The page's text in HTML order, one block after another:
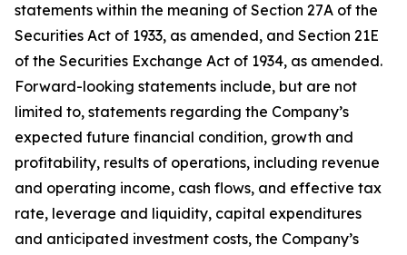
statements within the meaning of Section 27A of the
Securities Act of 1933, as amended, and Section 21E
of the Securities Exchange Act of 1934, as amended.
Forward-looking statements include, but are not
limited to, statements regarding the Company’s
expected future financial condition, growth and
profitability, results of operations, including revenue
and operating income, cash flows, and effective tax
rate, leverage and liquidity, capital expenditures
and anticipated investment costs, the Company’s